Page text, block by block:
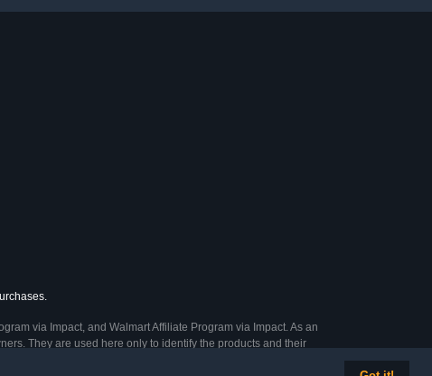
via Impact, and Walmart Affiliate Program via Impact. As an
They are used here only to identify the products and their